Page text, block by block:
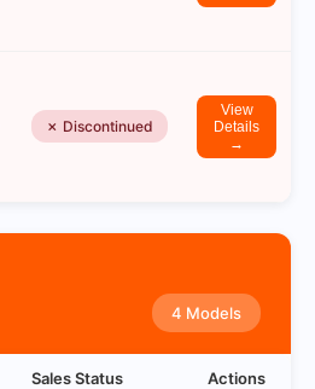
✗ Discontinued
View
Details
→
4 Models
Sales Status Actions